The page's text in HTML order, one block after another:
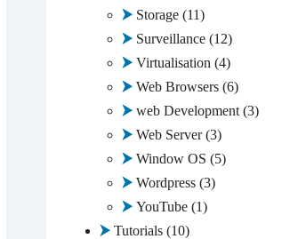
Storage(11)
Surveillance(12)
Virtualisation (4)
Web Browsers(6)
web Development(3)
Web Server(3)
Window OS (5)
Wordpress(3)
YouTube(1)
Tutorials(10)